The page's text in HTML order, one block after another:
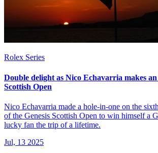
Rolex Series
Double delight as Nico Echavarria makes an
Scottish Open
Nico Echavarria made a hole-in-one on the
of the Genesis Scottish Open to win himself a
lucky fan the trip of a lifetime.
Jul, 13 2025